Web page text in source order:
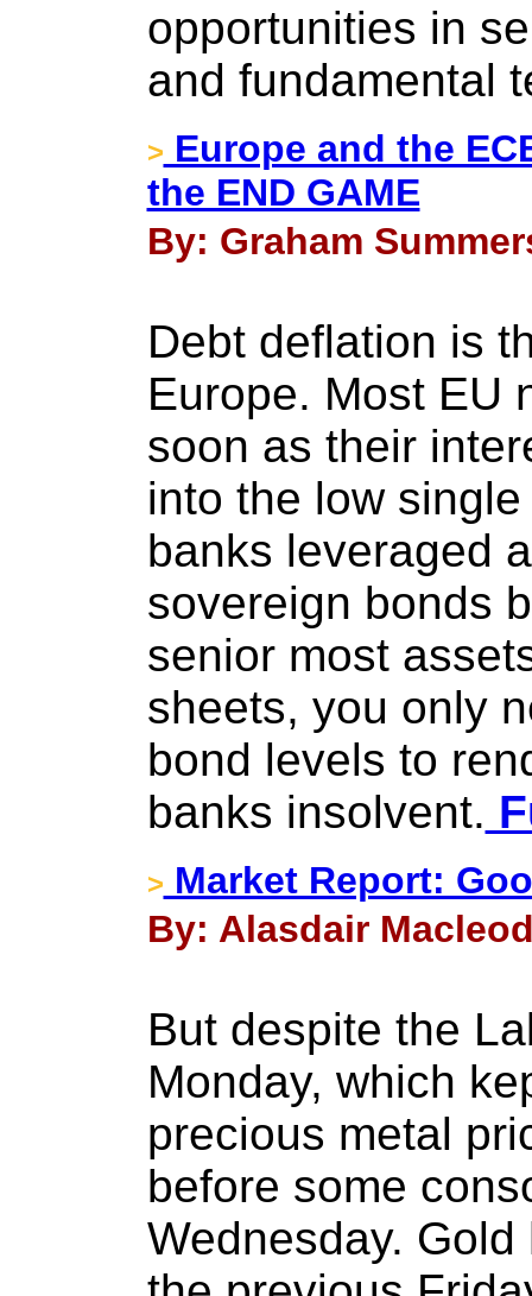
opportunities in
and fundamental
> Europe and the
the END GAME
By: Graham
Debt deflation is
Europe. Most EU
soon as their
into the low
banks leveraged
sovereign bonds
senior most
sheets, you only
bond levels to
banks insolvent.
> Market Report:
By: Alasdair
But despite the
Monday, which
precious metal
before some
Wednesday.